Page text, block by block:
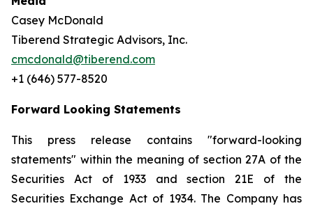
Casey McDonald
Tiberend Strategic Advisors, Inc.
cmcdonald@tiberend.com
+1 (646) 577-8520
Forward Looking Statements
This press release contains "forward-looking
statements" within the meaning of section 27A of the
Securities Act of 1933 and section
21E of
the
Securities Exchange Act of 1934. The Company has